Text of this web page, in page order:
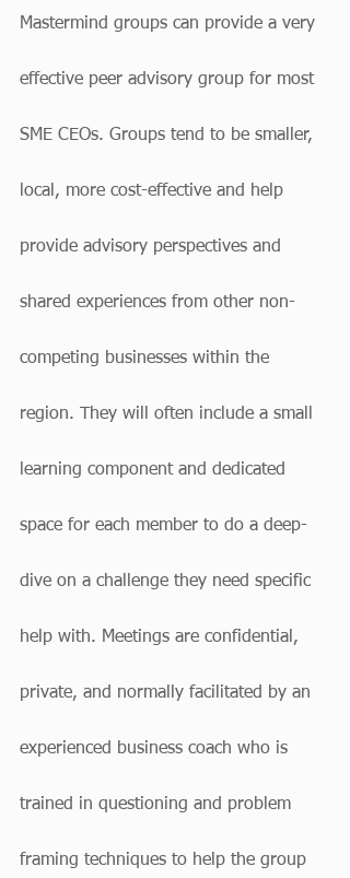
Mastermind groups can provide a very
effective peer advisory group for most
SME CEOs. Groups tend to be smaller,
local, more cost-effective and help
provide advisory perspectives and
shared experiences from other non-
competing businesses within the
region. They will often include a small
learning component and dedicated
space for each member to do a deep-
dive on a challenge they need specific
help with. Meetings are confidential,
private, and normally facilitated by an
experienced business coach who is
trained in questioning and problem
framing techniques to help the group